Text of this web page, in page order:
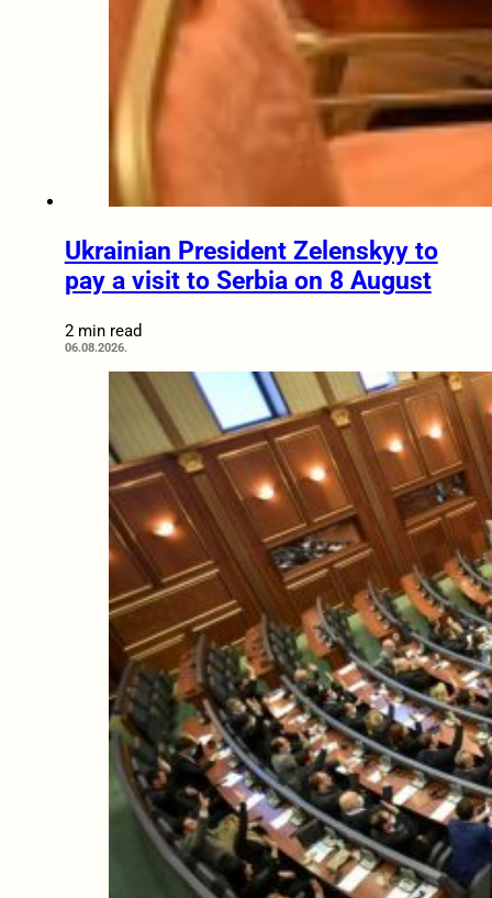
Ukrainian President Zelenskyy to
pay a visit to Serbia on 8 August
2 min read
06.08.2026.